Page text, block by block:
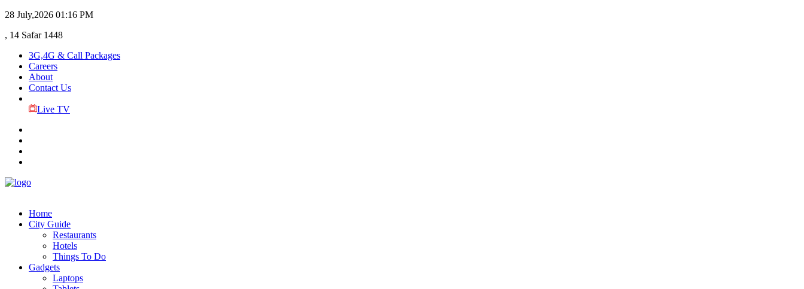
28 July,2026 01:16 PM
, 14 Safar 1448
3G,4G & Call Packages
Careers
About
Contact Us
Live TV
Home
City Guide
Restaurants
Hotels
Things To Do
Gadgets
Laptops